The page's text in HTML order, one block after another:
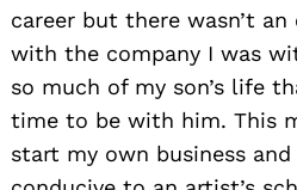
career but there wasn’t
with the company I was
so much of my son’s life
time to be with him. This
start my own business